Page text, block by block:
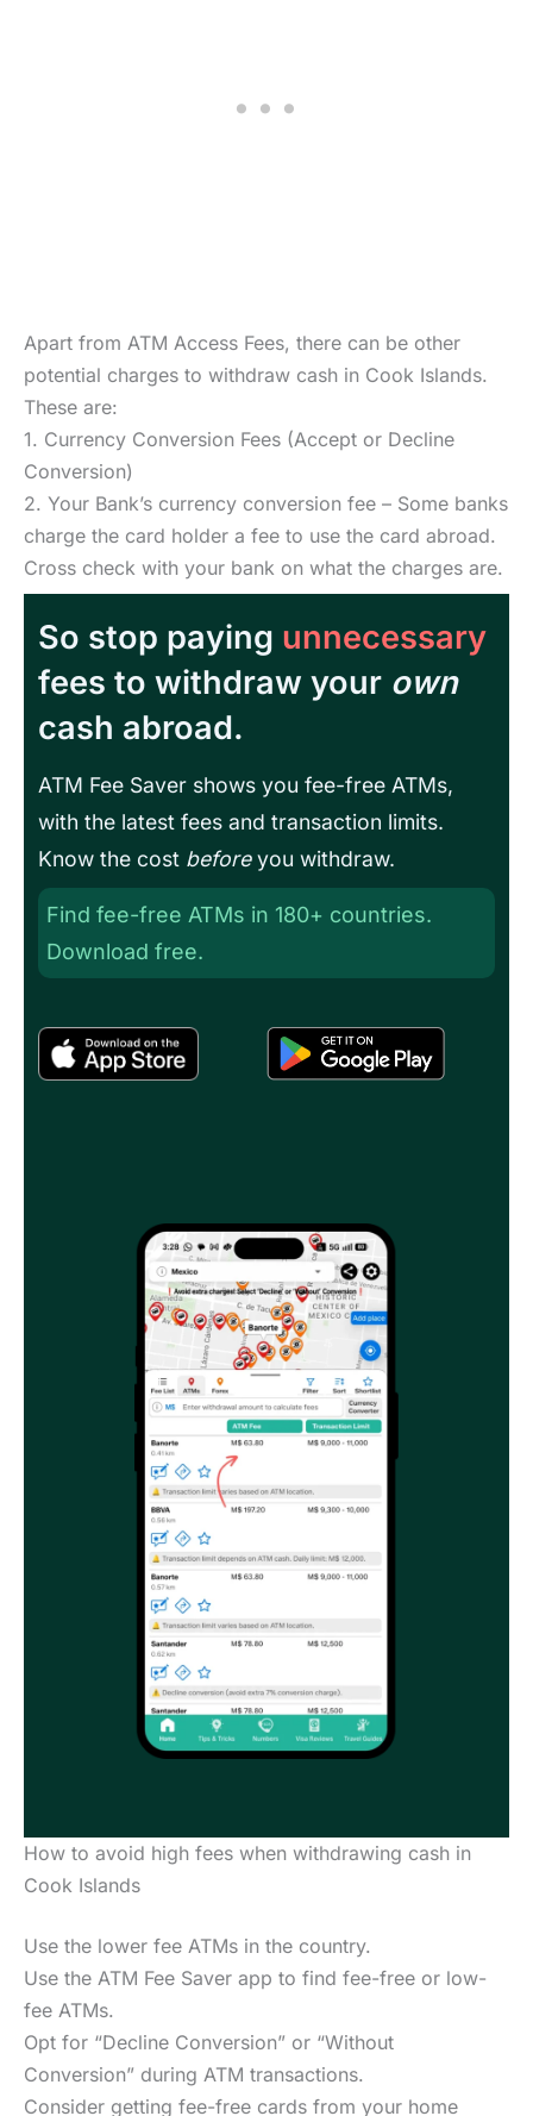
Apart from ATM Access Fees, there can be other
potential charges to withdraw cash in Cook Islands.
These are:
1. Currency Conversion Fees (Accept or Decline
Conversion)
2. Your Bank’s currency conversion fee – Some banks
charge the card holder a fee to use the card abroad.
Cross check with your bank on what the charges are.
So stop paying unnecessary
fees to withdraw your own
cash abroad.
ATM Fee Saver shows you fee-free ATMs,
with the latest fees and transaction limits.
Know the cost beforeyou withdraw.
Find fee-free ATMs in 180+ countries.
Download free.
How to avoid high fees when withdrawing cash in
Cook Islands
Use the lower fee ATMs in the country.
Use the ATM Fee Saver app to find fee-free or low-
fee ATMs.
Opt for “Decline Conversion” or “Without
Conversion” during ATM transactions.
Consider getting fee-free cards from your home